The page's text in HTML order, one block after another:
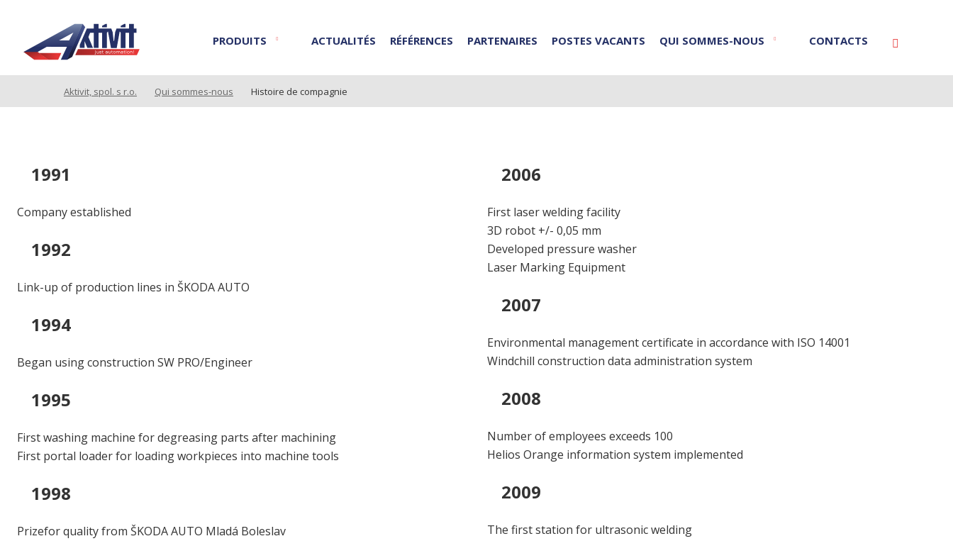
PRODUITS ACTUALITÉS RÉFÉRENCES PARTENAIRES POSTES VACANTS QUI SOMMES-NOUS CONTACTS
Aktivit, spol. s r.o. Qui sommes-nous Histoire de compagnie
1991
Company established
1992
Link-up of production lines in ŠKODA AUTO
1994
Began using construction SW PRO/Engineer
1995
First washing machine for degreasing parts after machining
First portal loader for loading workpieces into machine tools
1998
Prizefor quality from ŠKODA AUTO Mladá Boleslav
2006
First laser welding facility
3D robot +/- 0,05 mm
Developed pressure washer
Laser Marking Equipment
2007
Environmental management certificate in accordance with ISO 14001
Windchill construction data administration system
2008
Number of employees exceeds 100
Helios Orange information system implemented
2009
The first station for ultrasonic welding